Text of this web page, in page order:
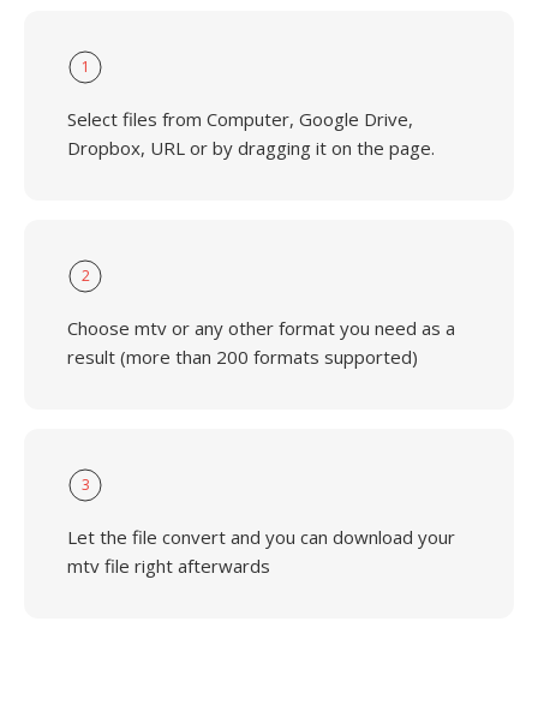
1
Select files from Computer, Google Drive,
Dropbox, URL or by dragging it on the page.
2
Choose mtv or any other format you need as a
result (more than 200 formats supported)
3
Let the file convert and you can download your
mtv file right afterwards